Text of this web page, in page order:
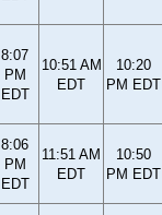
8:07
PM
EDT
10:51 AM
EDT
10:20
PM EDT
8:06
PM
EDT
11:51 AM
EDT
10:50
PM EDT